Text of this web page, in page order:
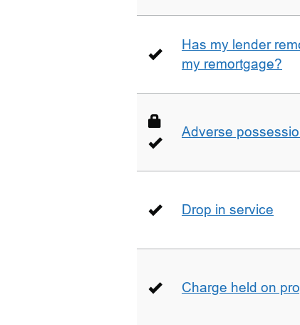
Has my lender
my remortgage?
Adverse
Drop in service
Charge held on